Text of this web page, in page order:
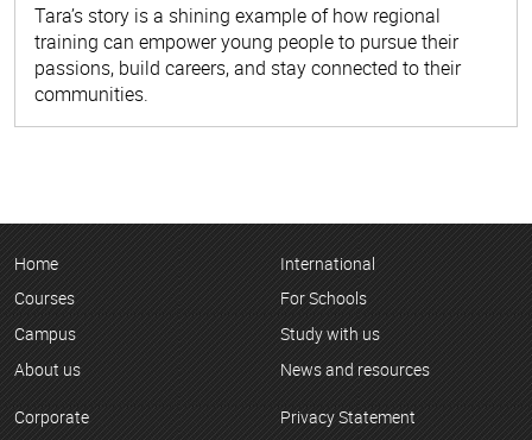
Tara’s story is a shining example of how regional
training can empower young people to pursue their
passions, build careers, and stay connected to their
communities.
Home
Courses
Campus
About us
International
For Schools
Study with us
News and resources
Corporate
Privacy Statement